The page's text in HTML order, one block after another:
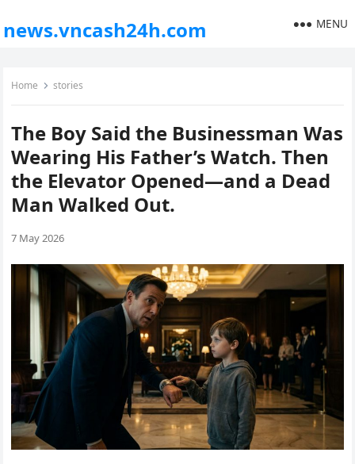
news.vncash24h.com MENU
Home stories
The Boy Said the Businessman Was
Wearing His Father’s Watch. Then
the Elevator Opened—and a Dead
Man Walked Out.
7 May 2026